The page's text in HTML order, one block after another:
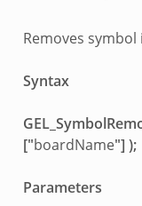
Removes
Syntax
["boardName"] );
Parameters